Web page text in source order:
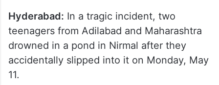
Hyderabad: In a tragic incident, two
teenagers from Adilabad and Maharashtra
drowned in a pond in Nirmal after they
accidentally slipped into it on Monday, May
11.